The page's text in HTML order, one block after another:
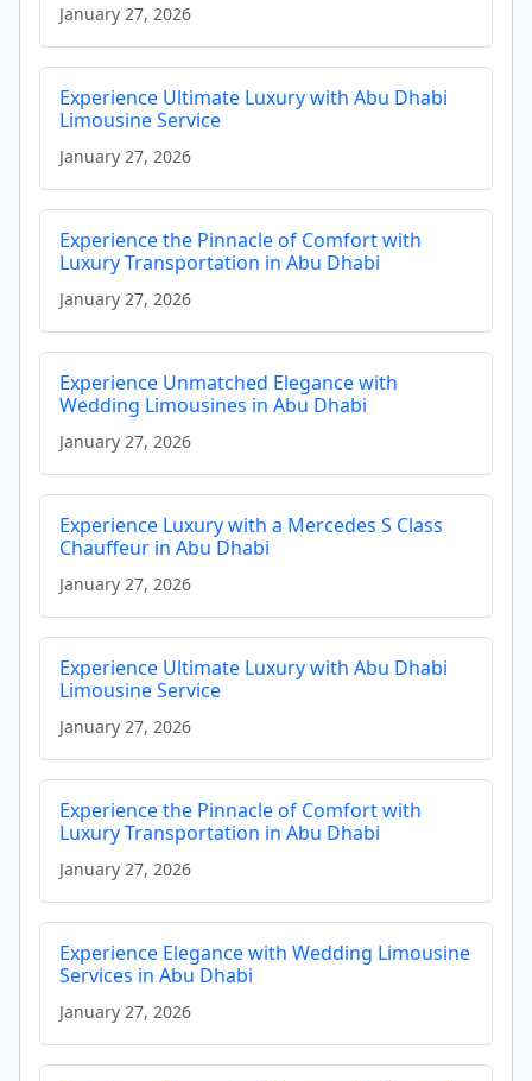
January 27, 2026
Experience Ultimate Luxury with Abu Dhabi
Limousine Service
January 27, 2026
Experience the Pinnacle of Comfort with
Luxury Transportation in Abu Dhabi
January 27, 2026
Experience Unmatched Elegance with
Wedding Limousines in Abu Dhabi
January 27, 2026
Experience Luxury with a Mercedes S Class
Chauffeur in Abu Dhabi
January 27, 2026
Experience Ultimate Luxury with Abu Dhabi
Limousine Service
January 27, 2026
Experience the Pinnacle of Comfort with
Luxury Transportation in Abu Dhabi
January 27, 2026
Experience Elegance with Wedding Limousine
Services in Abu Dhabi
January 27, 2026